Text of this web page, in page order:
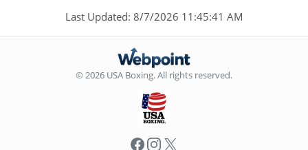
Last Updated: 8/7/2026 11:45:41 AM
© 2026 USA Boxing. All rights reserved.
Facebook
Instagram
X